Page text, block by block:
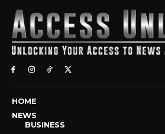
HOME
NEWS
BUSINESS